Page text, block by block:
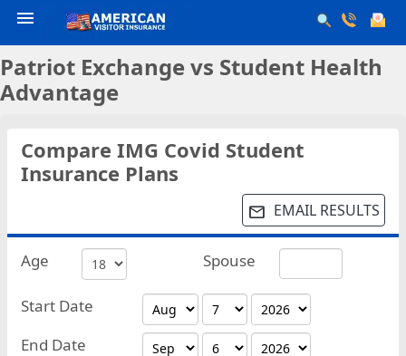
menu
Patriot Exchange vs Student Health
Advantage
Compare IMG Covid Student
Insurance Plans
email EMAIL RESULTS
Age Spouse
Start Date
End Date